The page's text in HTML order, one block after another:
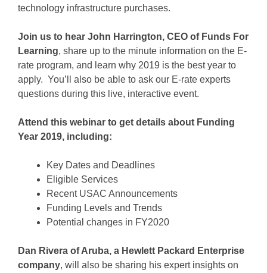
technology infrastructure purchases.
Join us to hear John Harrington, CEO of Funds For
Learning, share up to the minute information on the E-
rate program, and learn why 2019 is the best year to
apply. You’ll also be able to ask our E-rate experts
questions during this live, interactive event.
Attend this webinar to get details about Funding
Year 2019, including:
Key Dates and Deadlines
Eligible Services
Recent USAC Announcements
Funding Levels and Trends
Potential changes in FY2020
Dan Rivera of Aruba, a Hewlett Packard Enterprise
company, will also be sharing his expert insights on